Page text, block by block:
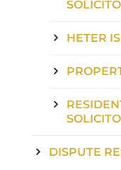
HETER
DISPUTE